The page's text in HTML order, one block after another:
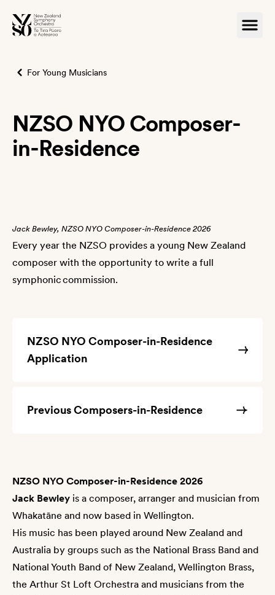
For Young Musicians
NZSO NYO Composer-
in-Residence
Jack Bewley, NZSO NYO Composer-in-Residence 2026
Every year the NZSO provides a young New Zealand
composer with the opportunity to write a full
symphonic commission.
NZSO NYO Composer-in-Residence
Application
Previous Composers-in-Residence
NZSO NYO Composer-in-Residence 2026
Jack Bewley is a composer, arranger and musician from
Whakatāne and now based in Wellington.
His music has been played around New Zealand and
Australia by groups such as the National Brass Band and
National Youth Band of New Zealand, Wellington Brass,
the Arthur St Loft Orchestra and musicians from the